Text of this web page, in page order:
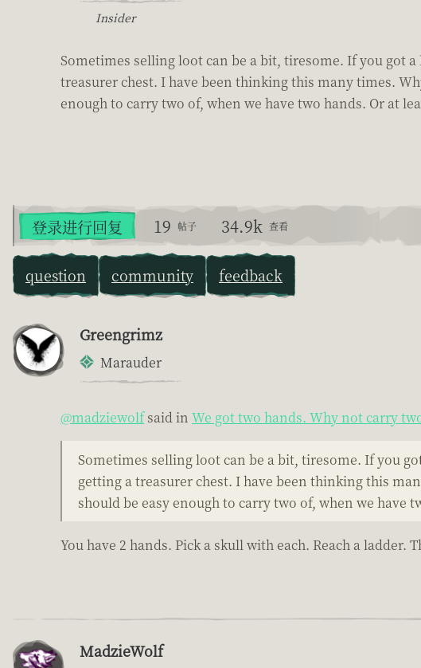
Insider
Sometimes selling loot can be a bit, tiresome. If you got
treasurer chest. I have been thinking this many times.
enough to carry two of, when we have two hands. Or at
登录进行回复 19 帖子 34.9k 查看
question community feedback
Greengrimz
Marauder
@madziewolfsaid in We got two hands. Why not carry
Sometimes selling loot can be a bit, tiresome. If you
getting a treasurer chest. I have been thinking this
should be easy enough to carry two of, when we
You have 2 hands. Pick a skull with each. Reach a ladder.
MadzieWolf